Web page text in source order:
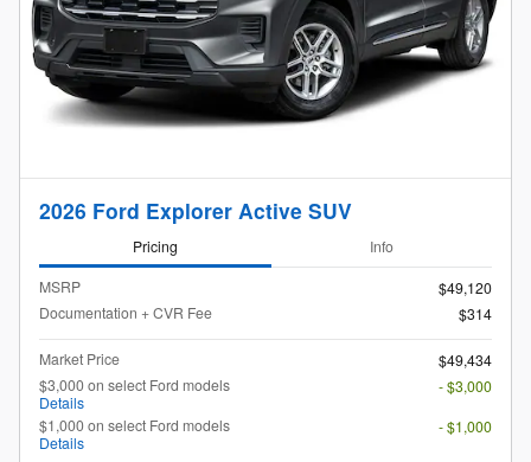
2026 Ford Explorer Active SUV
Pricing Info
MSRP
$49,120
Documentation + CVR Fee
$314
Market Price
$49,434
$3,000 on select Ford models
Details
- $3,000
$1,000 on select Ford models
Details
- $1,000